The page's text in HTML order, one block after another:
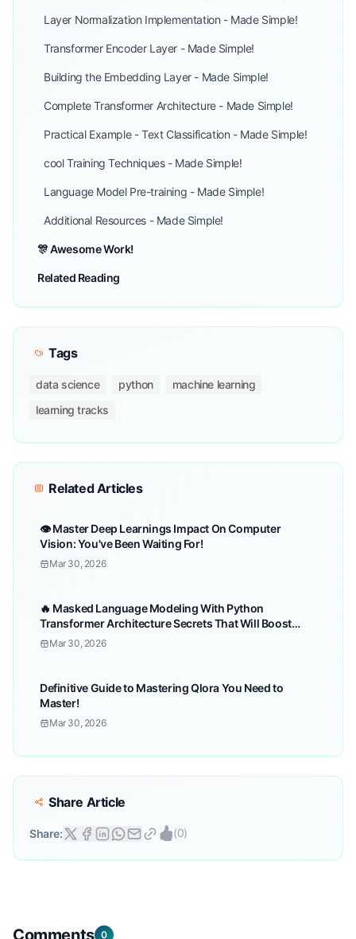
Layer Normalization Implementation - Made Simple!
Transformer Encoder Layer - Made Simple!
Building the Embedding Layer - Made Simple!
Complete Transformer Architecture - Made Simple!
Practical Example - Text Classification - Made Simple!
cool Training Techniques - Made Simple!
Language Model Pre-training - Made Simple!
Additional Resources - Made Simple!
🎊 Awesome Work!
Related Reading
Tags
data science python
machine learning
learning tracks
Related Articles
👁️ Master Deep Learnings Impact On Computer
Vision: You've Been Waiting For!
Mar 30, 2026
🔥 Masked Language Modeling With Python
Transformer Architecture Secrets That Will Boost
Your!
Mar 30, 2026
Definitive Guide to Mastering Qlora You Need to
Master!
Mar 30, 2026
Share Article
Share: (0)
Comments 0